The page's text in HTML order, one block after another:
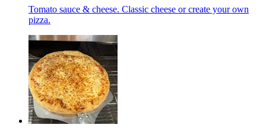
Tomato sauce & cheese. Classic cheese or create your own
pizza.